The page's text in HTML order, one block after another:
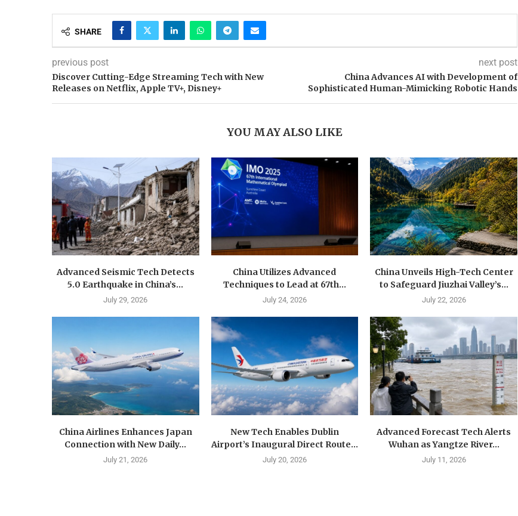
SHARE
previous post
Discover Cutting-Edge Streaming Tech with New
Releases on Netflix, Apple TV+, Disney+
next post
China Advances AI with Development of
Sophisticated Human-Mimicking Robotic Hands
YOU MAY ALSO LIKE
Advanced Seismic Tech Detects
5.0 Earthquake in China’s...
July 29, 2026
China Utilizes Advanced
Techniques to Lead at 67th...
July 24, 2026
China Unveils High-Tech Center
to Safeguard Jiuzhai Valley’s...
July 22, 2026
China Airlines Enhances Japan
Connection with New Daily...
July 21, 2026
New Tech Enables Dublin
Airport’s Inaugural Direct Route...
July 20, 2026
Advanced Forecast Tech Alerts
Wuhan as Yangtze River...
July 11, 2026